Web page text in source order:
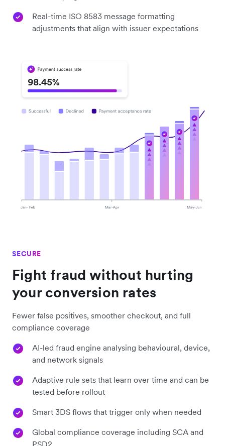
Real-time ISO 8583 message formatting
adjustments that align with issuer expectations
SECURE
Fight fraud without hurting
your conversion rates
Fewer false positives, smoother checkout, and full
compliance coverage
AI-led fraud engine analysing behavioural, device,
and network signals
Adaptive rule sets that learn over time and can be
tested before rollout
Smart 3DS flows that trigger only when needed
Global compliance coverage including SCA and